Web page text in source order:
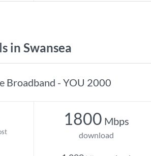
in Swansea
Broadband - YOU 2000
1800 Mbps
download